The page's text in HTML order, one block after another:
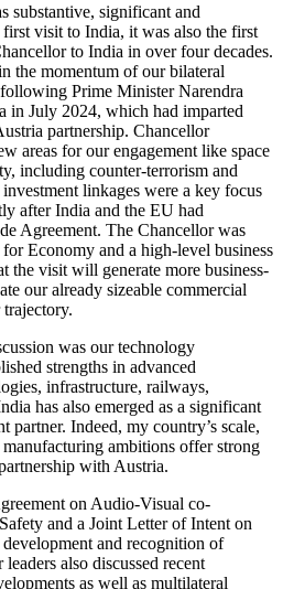
substantive, significant and
visit to India, it was also the first
to India in over four decades.
the momentum of our bilateral
Prime Minister Narendra
in July 2024, which had imparted
partnership. Chancellor
areas for our engagement like space
including counter-terrorism and
linkages were a key focus
after India and the EU had
Agreement. The Chancellor was
Economy and a high-level business
the visit will generate more business-
our already sizeable commercial
was our technology
strengths in advanced
infrastructure, railways,
has also emerged as a significant
partner. Indeed, my country’s scale,
ambitions offer strong
with Austria.
on Audio-Visual co-
and a Joint Letter of Intent on
and recognition of
also discussed recent
as well as multilateral